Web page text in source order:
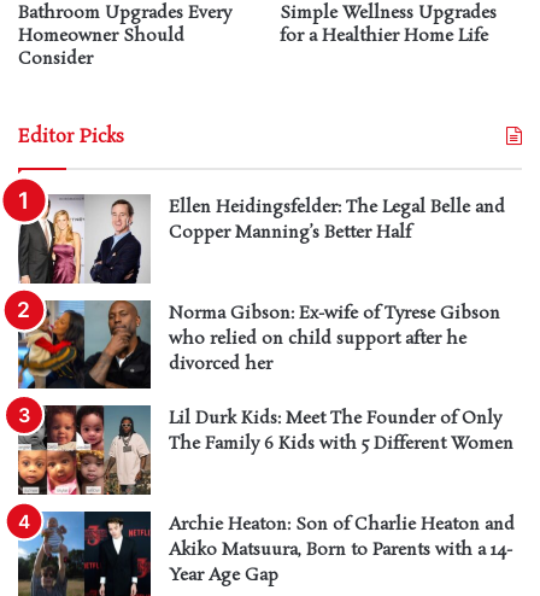
Bathroom Upgrades Every
Homeowner Should
Consider
Simple Wellness Upgrades
for a Healthier Home Life
Editor Picks
Ellen Heidingsfelder: The Legal Belle and
Copper Manning’s Better Half
Norma Gibson: Ex-wife of Tyrese Gibson
who relied on child support after he
divorced her
Lil Durk Kids: Meet The Founder of Only
The Family 6 Kids with 5 Different Women
Archie Heaton: Son of Charlie Heaton and
Akiko Matsuura, Born to Parents with a 14-
Year Age Gap